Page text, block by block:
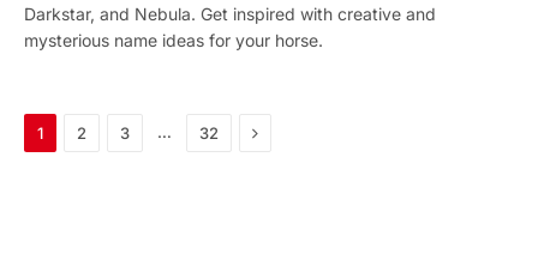
Darkstar, and Nebula. Get inspired with creative and
mysterious name ideas for your horse.
1 2 3 … 32 Next